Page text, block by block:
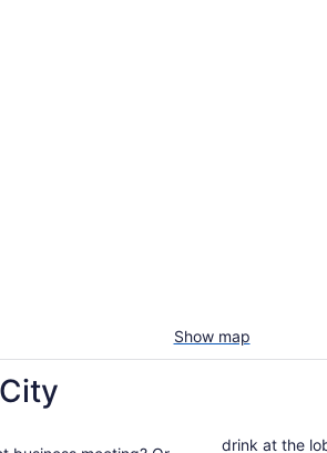
Show map
drink at the